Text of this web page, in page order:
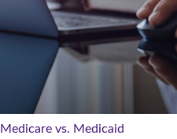
Medicare vs. Medicaid